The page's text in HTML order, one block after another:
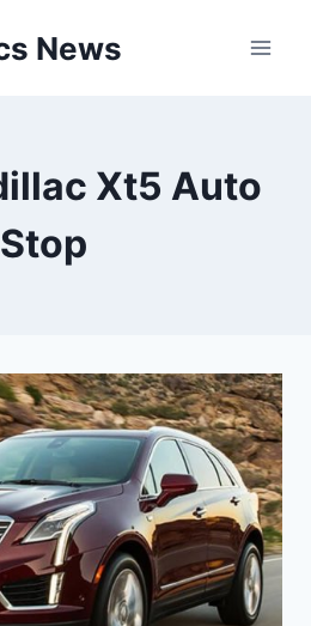
News
Xt5 Auto
Stop